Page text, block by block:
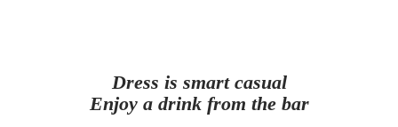
Dress is smart casual
Enjoy a drink from the bar